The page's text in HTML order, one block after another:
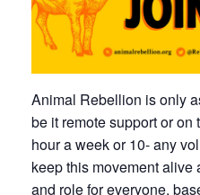
Animal Rebellion is only
be it remote support or on
hour a week or 10- any
keep this movement alive
and role for everyone,